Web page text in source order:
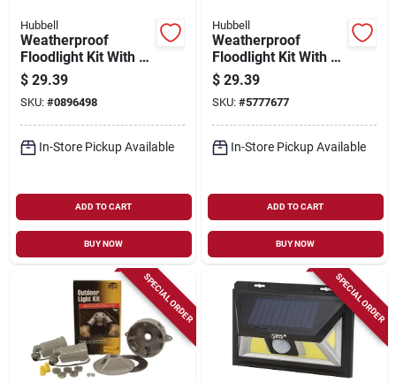
Hubbell
Weatherproof
Floodlight Kit With 2
Die-cast Aluminum
Lampholders And
Zinc Box
$ 29.39
SKU: #0896498
In-Store Pickup Available
ADD TO CART
BUY NOW
Hubbell
Weatherproof
Floodlight Kit With 2
Die-cast Aluminum
Lampholders And
Zinc Box
$ 29.39
SKU: #5777677
In-Store Pickup Available
ADD TO CART
BUY NOW
SPECIAL ORDER SPECIAL ORDER